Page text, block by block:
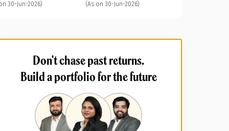
30-Jun-2026) (As on 30-Jun-2026)
Don't chase past returns.
Build a portfolio for the future